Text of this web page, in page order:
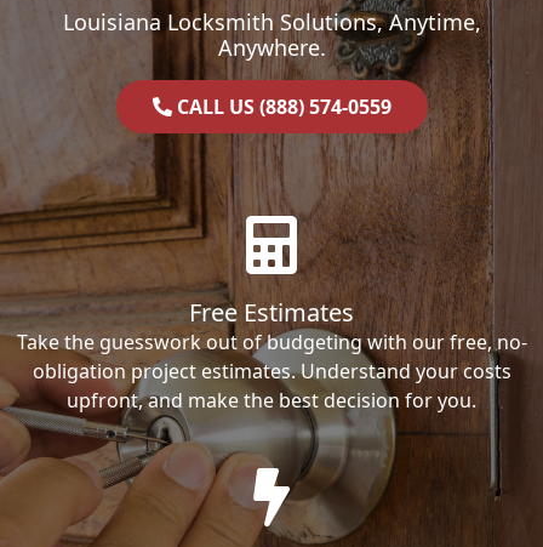
Louisiana Locksmith Solutions, Anytime,
Anywhere.
CALL US (888) 574-0559
Free Estimates
Take the guesswork out of budgeting with our free, no-
obligation project estimates. Understand your costs
upfront, and make the best decision for you.